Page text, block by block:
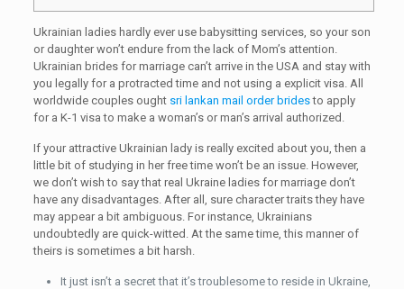
Ukrainian ladies hardly ever use babysitting services, so your son
or daughter won’t endure from the lack of Mom’s attention.
Ukrainian brides for marriage can’t arrive in the USA and stay with
you legally for a protracted time and not using a explicit visa. All
worldwide couples ought sri lankan mail order bridesto apply
for a K-1 visa to make a woman’s or man’s arrival authorized.
If your attractive Ukrainian lady is really excited about you, then a
little bit of studying in her free time won’t be an issue. However,
we don’t wish to say that real Ukraine ladies for marriage don’t
have any disadvantages. After all, sure character traits they have
may appear a bit ambiguous. For instance, Ukrainians
undoubtedly are quick-witted. At the same time, this manner of
theirs is sometimes a bit harsh.
It just isn’t a secret that it’s troublesome to reside in Ukraine,